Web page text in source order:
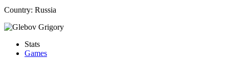
Country: Russia
Stats
Games